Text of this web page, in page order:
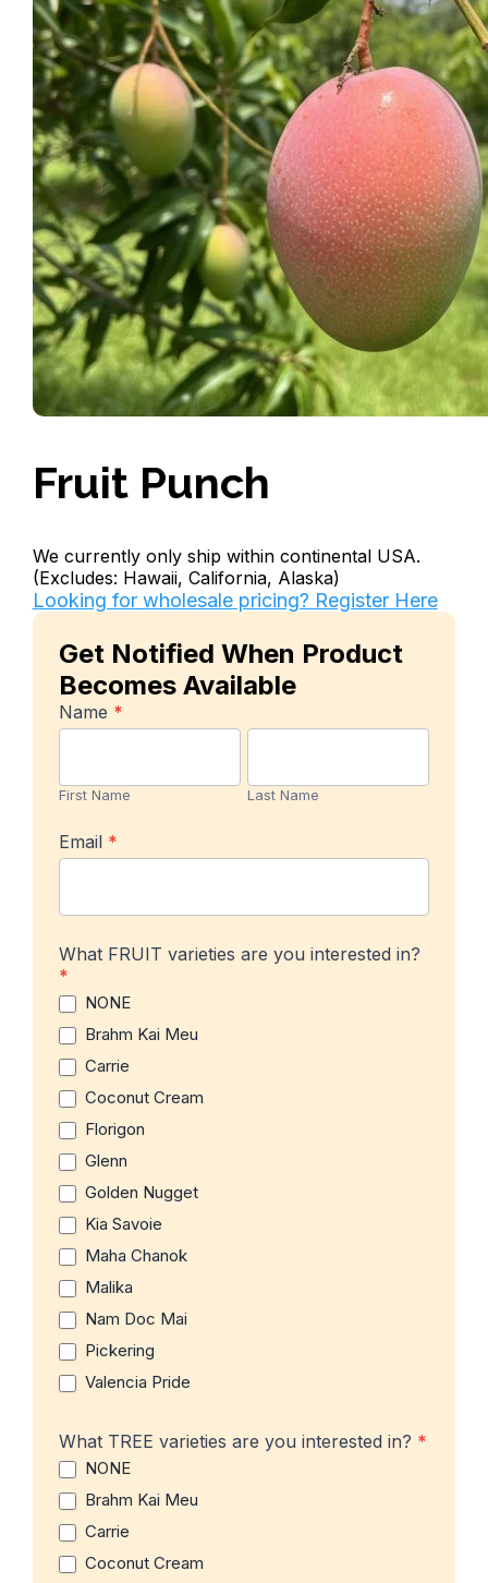
Fruit Punch
We currently only ship within continental USA.
(Excludes: Hawaii, California, Alaska)
Looking for wholesale pricing? Register Here
Get Notified When Product
Becomes Available
In-
stock
Name *
First
First Name
Last
Last Name
Email *
What FRUIT varieties are you interested in?
*
NONE
Brahm Kai Meu
Carrie
Coconut Cream
Florigon
Glenn
Golden Nugget
Kia Savoie
Maha Chanok
Malika
Nam Doc Mai
Pickering
Valencia Pride
What TREE varieties are you interested in? *
NONE
Brahm Kai Meu
Carrie
Coconut Cream